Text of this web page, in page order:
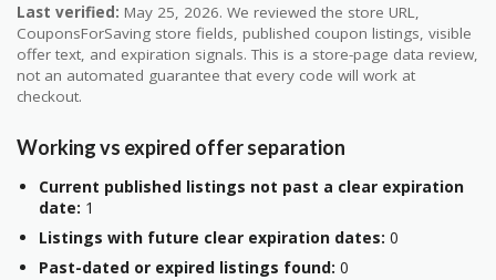
Last verified: May 25, 2026. We reviewed the store URL,
CouponsForSaving store fields, published coupon listings, visible
offer text, and expiration signals. This is a store-page data review,
not an automated guarantee that every code will work at
checkout.
Working vs expired offer separation
Current published listings not past a clear expiration
date: 1
Listings with future clear expiration dates: 0
Past-dated or expired listings found: 0